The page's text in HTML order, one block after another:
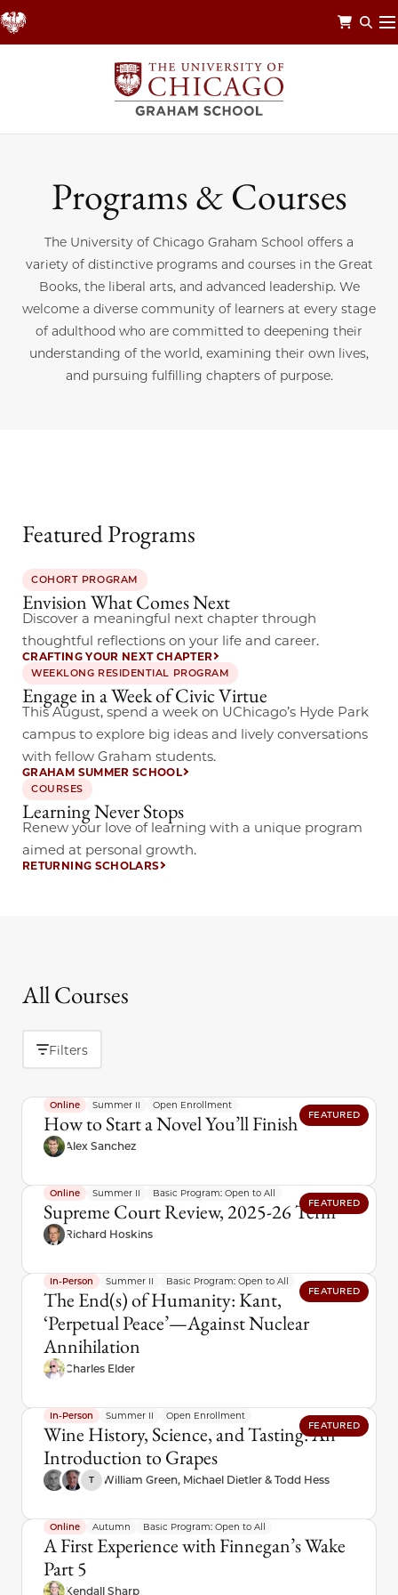
Skip
to
Programs & Courses
The University of Chicago Graham School offers a
variety of distinctive programs and courses in the Great
Books, the liberal arts, and advanced leadership. We
welcome a diverse community of learners at every stage
of adulthood who are committed to deepening their
understanding of the world, examining their own lives,
and pursuing fulfilling chapters of purpose.
Featured Programs
COHORT PROGRAM
Envision What Comes Next
Discover a meaningful next chapter through
thoughtful reflections on your life and career.
CRAFTING YOUR NEXT CHAPTER
WEEKLONG RESIDENTIAL PROGRAM
Engage in a Week of Civic Virtue
This August, spend a week on UChicago’s Hyde Park
campus to explore big ideas and lively conversations
with fellow Graham students.
GRAHAM SUMMER SCHOOL
COURSES
Learning Never Stops
Renew your love of learning with a unique program
aimed at personal growth.
RETURNING SCHOLARS
All Courses
Filters
FEATURED
Online Summer II Open Enrollment
How to Start a Novel You’ll Finish
Alex Sanchez
FEATURED
Online Summer II Basic Program: Open to All
Supreme Court Review, 2025-26 Term
Richard Hoskins
FEATURED
In-Person Summer II Basic Program: Open to All
The End(s) of Humanity: Kant,
‘Perpetual Peace’—Against Nuclear
Annihilation
Charles Elder
FEATURED
In-Person Summer II Open Enrollment
Wine History, Science, and Tasting: An
Introduction to Grapes
T William Green, Michael Dietler & Todd Hess
Online Autumn Basic Program: Open to All
A First Experience with Finnegan’s Wake
Part 5
Kendall Sharp